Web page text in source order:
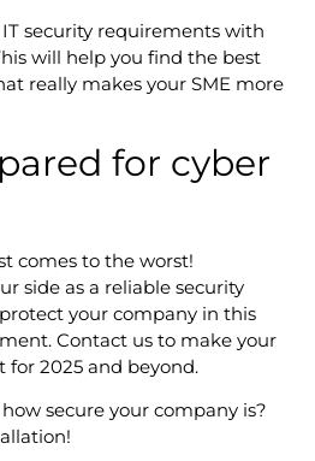
security requirements with
will help you find the best
really makes your SME more
for cyber
comes to the worst!
side as a reliable security
your company in this
Contact us to make your
for 2025 and beyond.
secure your company is?